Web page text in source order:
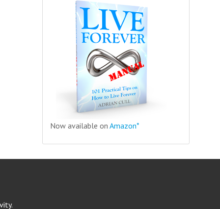
Now available on Amazon*